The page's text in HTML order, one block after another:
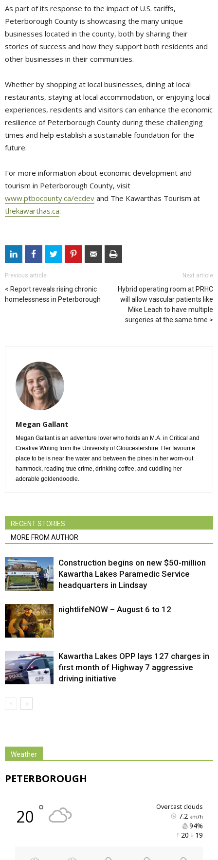
As part of its response to the impact of U.S. tariffs,
Peterborough County is showcasing the many unique
businesses located in the county, both by sharing their
stories of success and how they support both residents and
other businesses in their communities.
Whether by shopping at local businesses, dining at local
restaurants, staying at local accommodation, or enjoying local
experiences, residents and visitors can enhance the economic
resilience of Peterborough County during these challenging
times and help establish a sustainable foundation for the
future.
For more information about economic development and
tourism in Peterborough County, visit
www.ptbocounty.ca/ecdev and The Kawarthas Tourism at
thekawarthas.ca.
Previous article
Report reveals rising chronic
homelessness in Peterborough
Next article
Hybrid operating room at PRHC
will allow vascular patients like
Mike Leach to have multiple
surgeries at the same time
Megan Gallant
Megan Gallant is an adventure lover who holds an M.A. in Critical and
Creative Writing from the University of Gloucestershire. Her favourite
place to be is near the water and between the pines in her worn-out
hammock, reading true crime, drinking coffee, and cuddling her
adorable goldendoodle.
RECENT STORIES
MORE FROM AUTHOR
Construction begins on new $50-million
Kawartha Lakes Paramedic Service
headquarters in Lindsay
nightlifeNOW – August 6 to 12
Kawartha Lakes OPP lays 127 charges in
first month of Highway 7 aggressive
driving initiative
Weather
PETERBOROUGH
20 ° overcast clouds
7.2km/h
94%
20 19